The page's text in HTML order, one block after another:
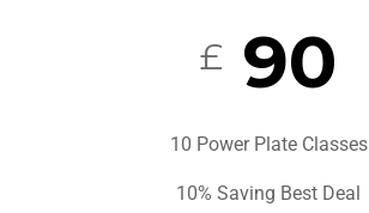
£ 90
10 Power Plate Classes
10% Saving Best Deal